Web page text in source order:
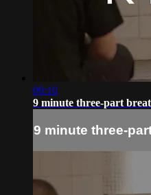
09:10
9 minute three-part
9 minute three-